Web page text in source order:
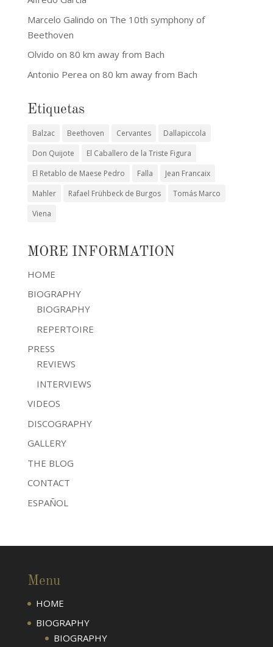
Marcelo Galindo on The 10th symphony of
Beethoven
Olvido on 80 km away from Bach
Antonio Perea on 80 km away from Bach
Etiquetas
Balzac Beethoven Cervantes
Dallapiccola
Don Quijote
El Caballero de la Triste Figura
El Retablo de Maese Pedro
Falla
Jean Francaix
Mahler
Rafael Frühbeck de Burgos
Tomás Marco
Viena
MORE INFORMATION
HOME
BIOGRAPHY
BIOGRAPHY
REPERTOIRE
PRESS
REVIEWS
INTERVIEWS
VIDEOS
DISCOGRAPHY
GALLERY
THE BLOG
CONTACT
ESPAÑOL
Menu
HOME
BIOGRAPHY
BIOGRAPHY